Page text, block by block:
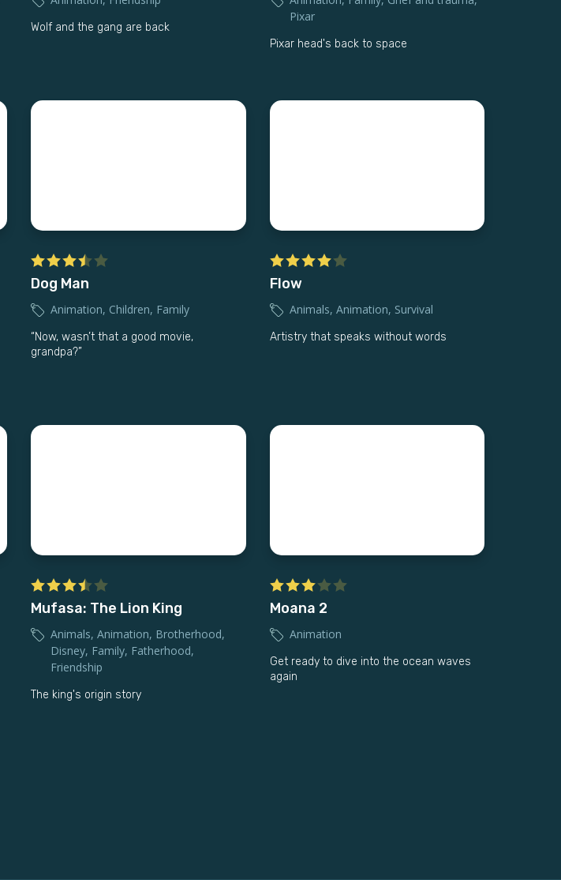
Wolf and the gang are back
Pixar
Pixar head's back to space
Dog Man
Animation, Children, Family
“Now, wasn’t that a good movie,
grandpa?”
Flow
Animals, Animation, Survival
Artistry that speaks without words
Mufasa: The Lion King
Animals, Animation, Brotherhood,
Disney, Family, Fatherhood,
Friendship
The king's origin story
Moana 2
Animation
Get ready to dive into the ocean waves
again